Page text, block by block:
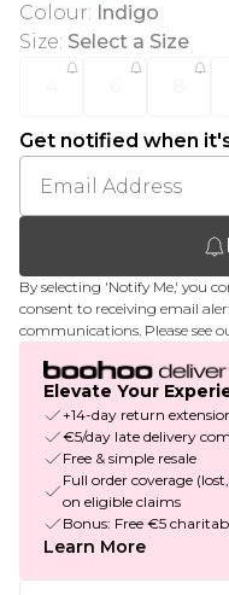
Colour: Indigo
Size: Select a Size
Get notified when
By selecting 'Notify Me,' you
consent to receiving email
communications. Please see
Elevate Your
+14-day return
€5/day late delivery
Free & simple resale
Full order coverage
on eligible claims
Bonus: Free €5
Learn More